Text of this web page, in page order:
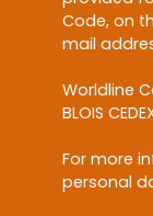
Code, on
mail
Worldline
BLOIS
For more
personal